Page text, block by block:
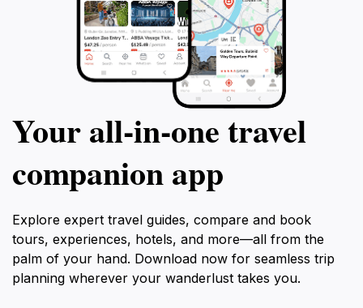
Your all‑in‑one travel
companion app
Explore expert travel guides, compare and book
tours, experiences, hotels, and more—all from the
palm of your hand. Download now for seamless trip
planning wherever your wanderlust takes you.